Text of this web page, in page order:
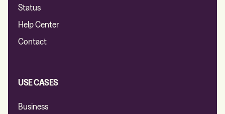
Status
Help Center
Contact
USE CASES
Business